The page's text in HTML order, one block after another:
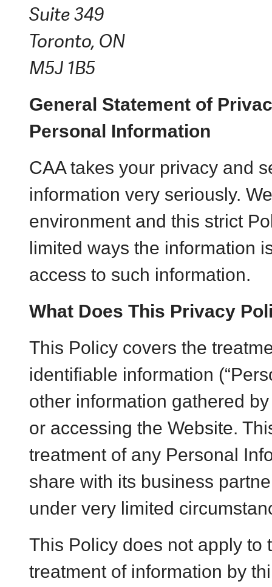
Suite 349
Toronto, ON
M5J 1B5
General Statement of
Personal Information
CAA takes your privacy and
information very seriously.
environment and this strict
limited ways the information
access to such information.
What Does This Privacy
This Policy covers the
identifiable information
other information gathered
or accessing the Website.
treatment of any Personal
share with its business
under very limited
This Policy does not apply to
treatment of information by